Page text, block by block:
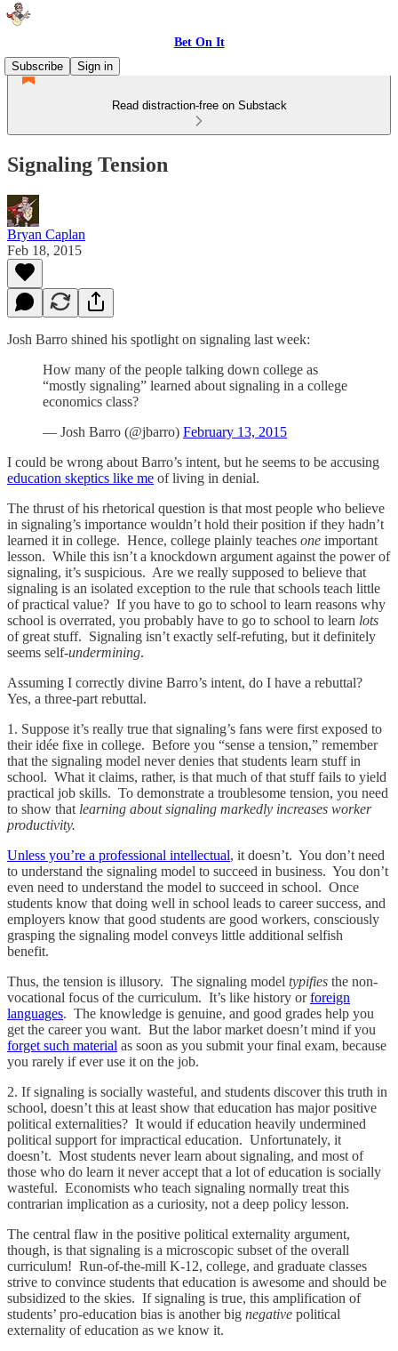
Bet On It
Subscribe
Sign in
Read distraction-free on Substack
Signaling Tension
Bryan Caplan
Feb 18, 2015
Josh Barro shined his spotlight on signaling last week:
How many of the people talking down college as
“mostly signaling” learned about signaling in a college
economics class?
— Josh Barro (@jbarro) February 13, 2015
I could be wrong about Barro’s intent, but he seems to be accusing
education skeptics like me of living in denial.
The thrust of his rhetorical question is that most people who believe
in signaling’s importance wouldn’t hold their position if they hadn’t
learned it in college. Hence, college plainly teaches one important
lesson. While this isn’t a knockdown argument against the power of
signaling, it’s suspicious. Are we really supposed to believe that
signaling is an isolated exception to the rule that schools teach little
of practical value? If you have to go to school to learn reasons why
school is overrated, you probably have to go to school to learn lots
of great stuff. Signaling isn’t exactly self-refuting, but it definitely
seems self-undermining.
Assuming I correctly divine Barro’s intent, do I have a rebuttal?
Yes, a three-part rebuttal.
1. Suppose it’s really true that signaling’s fans were first exposed to
their idée fixe in college. Before you “sense a tension,” remember
that the signaling model never denies that students learn stuff in
school. What it claims, rather, is that much of that stuff fails to yield
practical job skills. To demonstrate a troublesome tension, you need
to show that learning about signaling markedly increases worker
productivity.
Unless you’re a professional intellectual, it doesn’t. You don’t need
to understand the signaling model to succeed in business. You don’t
even need to understand the model to succeed in school. Once
students know that doing well in school leads to career success, and
employers know that good students are good workers, consciously
grasping the signaling model conveys little additional selfish
benefit.
Thus, the tension is illusory. The signaling model typifies the non-
vocational focus of the curriculum. It’s like history orforeign
languages. The knowledge is genuine, and good grades help you
get the career you want. But the labor market doesn’t mind if you
forget such material as soon as you submit your final exam, because
you rarely if ever use it on the job.
2. If signaling is socially wasteful, and students discover this truth in
school, doesn’t this at least show that education has major positive
political externalities? It would if education heavily undermined
political support for impractical education. Unfortunately, it
doesn’t. Most students never learn about signaling, and most of
those who do learn it never accept that a lot of education is socially
wasteful. Economists who teach signaling normally treat this
contrarian implication as a curiosity, not a deep policy lesson.
The central flaw in the positive political externality argument,
though, is that signaling is a microscopic subset of the overall
curriculum! Run-of-the-mill K-12, college, and graduate classes
strive to convince students that education is awesome and should be
subsidized to the skies. If signaling is true, this amplification of
students’ pro-education bias is another big negative political
externality of education as we know it.